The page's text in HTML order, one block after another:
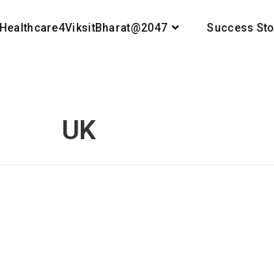
Healthcare4ViksitBharat@2047 Success
UK